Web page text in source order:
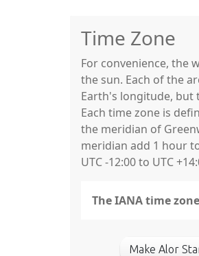
Time Zone
For convenience, the
the sun. Each of the
Earth's longitude, but
Each time zone is
the meridian of
meridian add 1 hour
UTC -12:00 to UTC
The IANA time
Make Alor